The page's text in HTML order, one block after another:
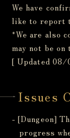
We have
like to report
*We are also
may not be
[ Updated
Issues
- [Dungeon]
progress